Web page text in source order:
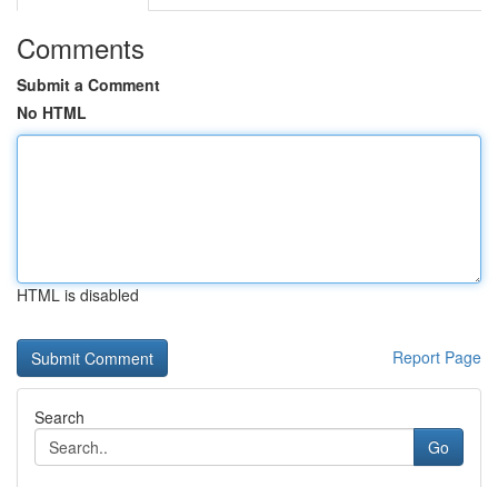
Comments
Submit a Comment
No HTML
HTML is disabled
Report Page
Search
Go